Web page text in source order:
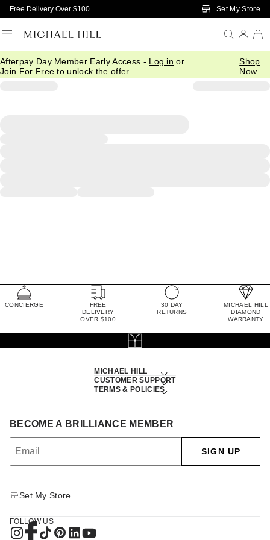
Skip to Main Content
Free Delivery Over $100 Set My Store
Afterpay Day Member Early Access - Log in or
Join For Free to unlock the offer.
Shop
Now
CONCIERGE
FREE
DELIVERY
OVER $100
30 DAY
RETURNS
MICHAEL HILL
DIAMOND
WARRANTY
MICHAEL HILL
CUSTOMER SUPPORT
TERMS & POLICIES
BECOME A BRILLIANCE MEMBER
SIGN UP
Set My Store
FOLLOW US